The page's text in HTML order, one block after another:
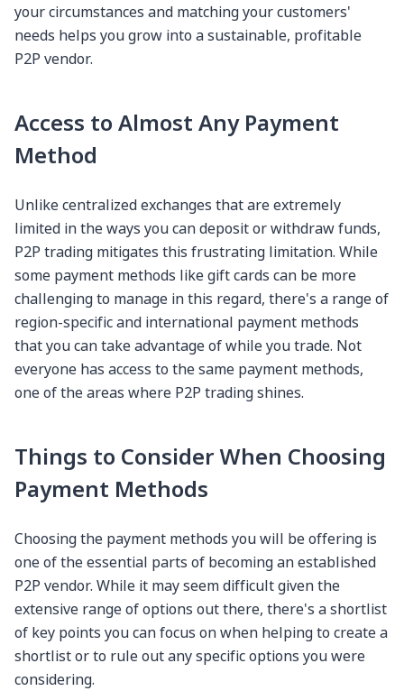
your circumstances and matching your customers'
needs helps you grow into a sustainable, profitable
P2P vendor.
Access to Almost Any Payment
Method
Unlike centralized exchanges that are extremely
limited in the ways you can deposit or withdraw funds,
P2P trading mitigates this frustrating limitation. While
some payment methods like gift cards can be more
challenging to manage in this regard, there's a range of
region-specific and international payment methods
that you can take advantage of while you trade. Not
everyone has access to the same payment methods,
one of the areas where P2P trading shines.
Things to Consider When Choosing
Payment Methods
Choosing the payment methods you will be offering is
one of the essential parts of becoming an established
P2P vendor. While it may seem difficult given the
extensive range of options out there, there's a shortlist
of key points you can focus on when helping to create a
shortlist or to rule out any specific options you were
considering.